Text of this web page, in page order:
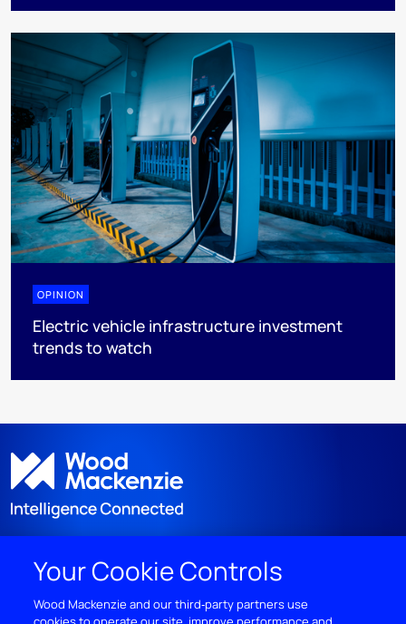
OPINION
Electric vehicle infrastructure investment
trends to watch
DISCOVER
Your Cookie Controls
Wood Mackenzie and our third‑party partners use